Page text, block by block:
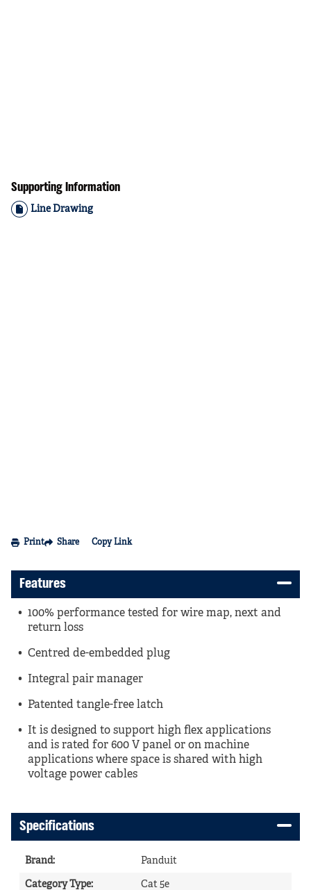
Supporting Information
Line Drawing
Print Share Copy Link
Features
100% performance tested for wire map, next and
return loss
Centred de-embedded plug
Integral pair manager
Patented tangle-free latch
It is designed to support high flex applications
and is rated for 600 V panel or on machine
applications where space is shared with high
voltage power cables
Specifications
Brand: Panduit
Category Type: Cat 5e